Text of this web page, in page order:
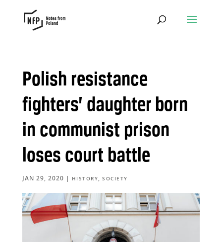
Polish resistance
fighters’ daughter born
in communist prison
loses court battle
JAN 29, 2020 | HISTORY,SOCIETY